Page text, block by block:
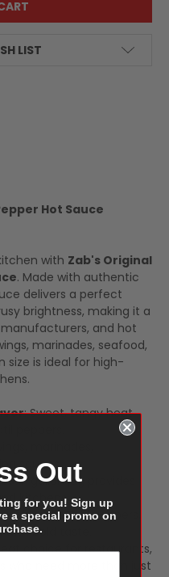
LIST
Hot Sauce
with Zab's Original
. Made with authentic
delivers a perfect
brightness, making it a
and hot
marinades, seafood,
size is ideal for high-
: Sweet, tangy heat
peppers.
sauces.
: 1-gallon jug provides
kitchens.
with real Datil peppers,
bold taste.
choice for restaurants,
who need more than just
Out
for you! Sign up
a special promo on